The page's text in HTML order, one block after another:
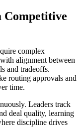
Competitive
complex
alignment between
and tradeoffs.
routing approvals and
time.
Leaders track
deal quality, learning
discipline drives